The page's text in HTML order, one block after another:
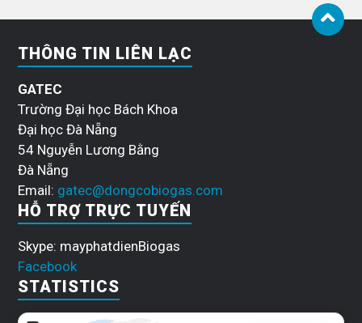
THÔNG TIN LIÊN LẠC
GATEC
Trường Đại học Bách Khoa
Đại học Đà Nẵng
54 Nguyễn Lương Bằng
Đà Nẵng
Email: gatec@dongcobiogas.com
HỖ TRỢ TRỰC TUYẾN
Skype: mayphatdienBiogas
Facebook
STATISTICS